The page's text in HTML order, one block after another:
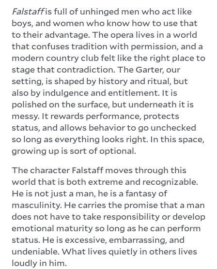
Falstaffis full of unhinged men who act like
boys, and women who know how to use that
to their advantage. The opera lives in a world
that confuses tradition with permission, and a
modern country club felt like the right place to
stage that contradiction. The Garter, our
setting, is shaped by history and ritual, but
also by indulgence and entitlement. It is
polished on the surface, but underneath it is
messy. It rewards performance, protects
status, and allows behavior to go unchecked
so long as everything looks right. In this space,
growing up is sort of optional.
The character Falstaff moves through this
world that is both extreme and recognizable.
He is not just a man, he is a fantasy of
masculinity. He carries the promise that a man
does not have to take responsibility or develop
emotional maturity so long as he can perform
status. He is excessive, embarrassing, and
undeniable. What lives quietly in others lives
loudly in him.